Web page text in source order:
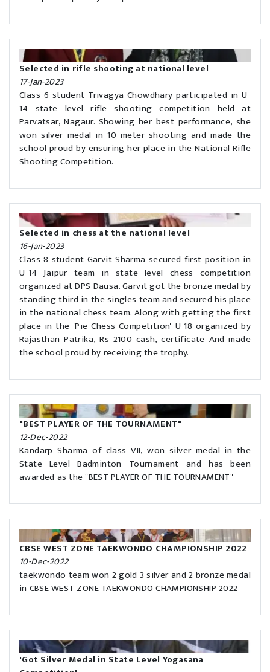
Selected in rifle shooting at national level
17-Jan-2023
Class 6 student Trivagya Chowdhary participated in U-
14 state level rifle shooting competition held at
Parvatsar, Nagaur. Showing her best performance, she
won silver medal in 10 meter shooting and made the
school proud by ensuring her place in the National Rifle
Shooting Competition.
Selected in chess at the national level
16-Jan-2023
Class 8 student Garvit Sharma secured first position in
U-14 Jaipur team in state level chess competition
organized at DPS Dausa. Garvit got the bronze medal by
standing third in the singles team and secured his place
in the national chess team. Along with getting the first
place in the 'Pie Chess Competition' U-18 organized by
Rajasthan Patrika, Rs 2100 cash, certificate And made
the school proud by receiving the trophy.
"BEST PLAYER OF THE TOURNAMENT"
12-Dec-2022
Kandarp Sharma of class VII, won silver medal in the
State Level Badminton Tournament and has been
awarded as the "BEST PLAYER OF THE TOURNAMENT"
CBSE WEST ZONE TAEKWONDO CHAMPIONSHIP 2022
10-Dec-2022
taekwondo team won 2 gold 3 silver and 2 bronze medal
in CBSE WEST ZONE TAEKWONDO CHAMPIONSHIP 2022
'Got Silver Medal in State Level Yogasana